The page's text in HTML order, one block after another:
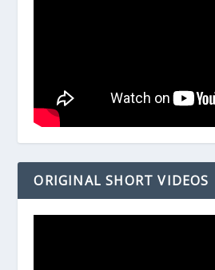
ORIGINAL SHORT VIDEOS